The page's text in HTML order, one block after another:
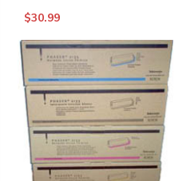
Yellow, Magenta - 2
Twin Packs
$30.99